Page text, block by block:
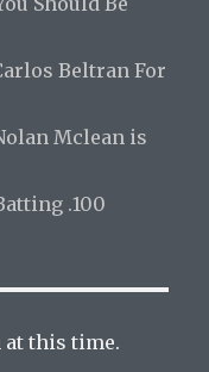
Beltran For
Mclean is
.100
this time.